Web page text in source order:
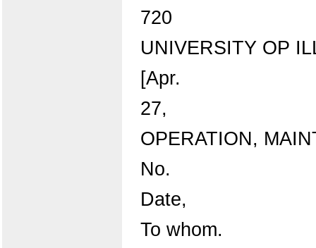
720
UNIVERSITY OP
[Apr.
27,
OPERATION,
No.
Date,
To whom.